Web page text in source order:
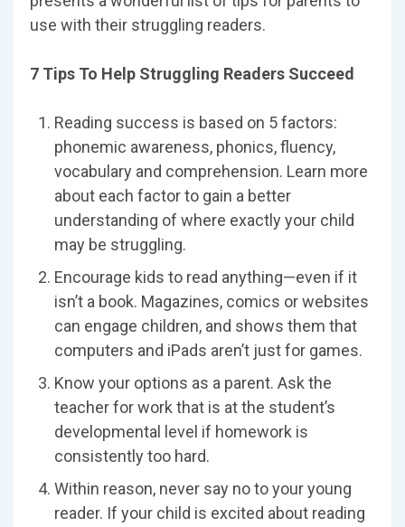
use with their struggling readers.
7 Tips To Help Struggling Readers Succeed
Reading success is based on 5 factors:
phonemic awareness, phonics, fluency,
vocabulary and comprehension. Learn more
about each factor to gain a better
understanding of where exactly your child
may be struggling.
Encourage kids to read anything—even if it
isn’t a book. Magazines, comics or websites
can engage children, and shows them that
computers and iPads aren’t just for games.
Know your options as a parent. Ask the
teacher for work that is at the student’s
developmental level if homework is
consistently too hard.
Within reason, never say no to your young
reader. If your child is excited about reading